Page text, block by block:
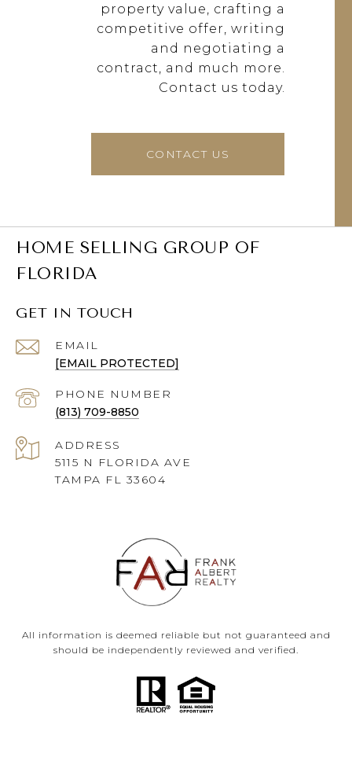
property value, crafting a
competitive offer, writing
and negotiating a
contract, and much more.
Contact us today.
CONTACT US
HOME SELLING GROUP OF
FLORIDA
GET IN TOUCH
EMAIL
[EMAIL PROTECTED]
PHONE NUMBER
(813) 709-8850
ADDRESS
5115 N FLORIDA AVE
TAMPA FL 33604
All information is deemed reliable but not guaranteed and
should be independently reviewed and verified.